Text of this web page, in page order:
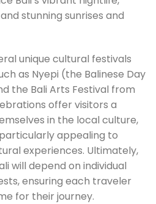
stunning sunrises and
unique cultural festivals
as Nyepi (the Balinese Day
the Bali Arts Festival from
offer visitors a
in the local culture,
appealing to
experiences. Ultimately,
will depend on individual
ensuring each traveler
for their journey.